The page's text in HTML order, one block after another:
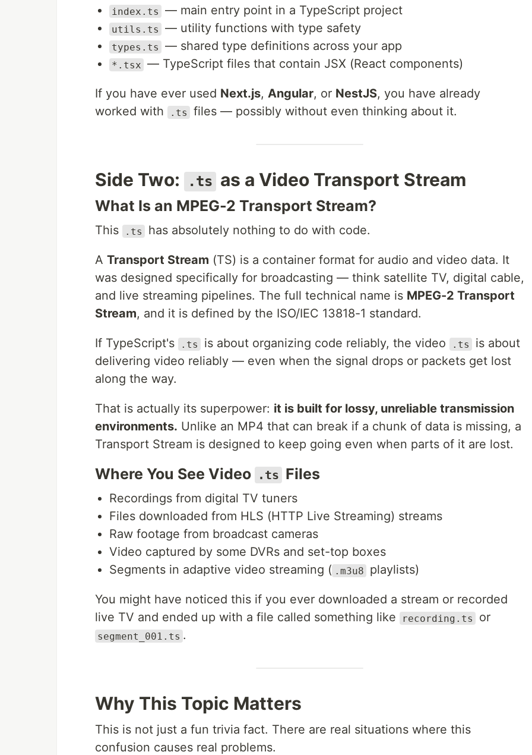
index.ts — main entry point in a TypeScript project
utils.ts — utility functions with type safety
types.ts — shared type definitions across your app
*.tsx — TypeScript files that contain JSX (React components)
If you have ever used Next.js, Angular, or NestJS, you have already
worked with
.ts files — possibly without even thinking about it.
Side Two: .ts as a Video Transport Stream
What Is an MPEG-2 Transport Stream?
This .ts has absolutely nothing to do with code.
A Transport Stream (TS) is a container format for audio and video data. It
was designed specifically for broadcasting — think satellite TV, digital cable,
and live streaming pipelines. The full technical name is MPEG-2 Transport
Stream, and it is defined by the ISO/IEC 13818-1 standard.
If TypeScript's .ts is about organizing code reliably, the video .ts
is about
delivering video reliably — even when the signal drops or packets get lost
along the way.
That is actually its superpower: it is built for lossy, unreliable transmission
environments. Unlike an MP4 that can break if a chunk of data is missing, a
Transport Stream is designed to keep going even when parts of it are lost.
Where You See Video .ts Files
Recordings from digital TV tuners
Files downloaded from HLS (HTTP Live Streaming) streams
Raw footage from broadcast cameras
Video captured by some DVRs and set-top boxes
Segments in adaptive video streaming ( .m3u8 playlists)
You might have noticed this if you ever downloaded a stream or recorded
live TV and ended up with a file called something like
recording.ts or
segment_001.ts .
Why This Topic Matters
This is not just a fun trivia fact. There are real situations where this
confusion causes real problems.